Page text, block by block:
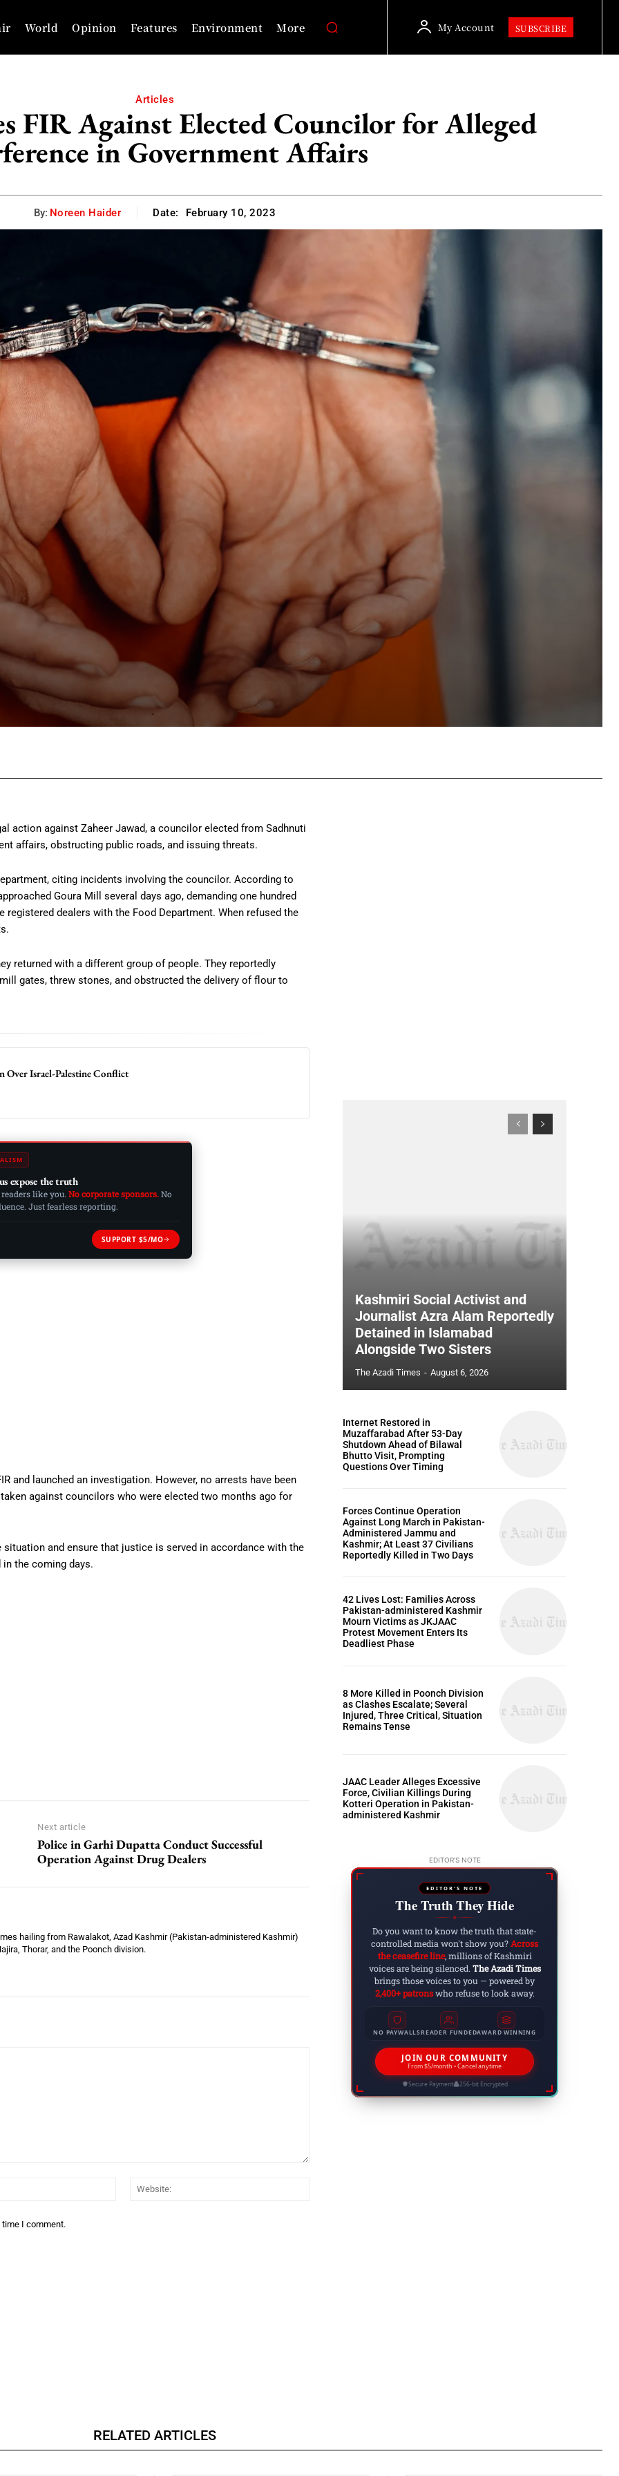
World Opinion Features Environment More My Account SUBSCRIBE
Articles
FIR Against Elected Councilor for Alleged
in Government Affairs
By: Noreen Haider Date: February 10, 2023
action against Zaheer Jawad, a councilor elected from Sadhnuti
affairs, obstructing public roads, and issuing threats.
citing incidents involving the councilor. According to
Goura Mill several days ago, demanding one hundred
dealers with the Food Department. When refused the
returned with a different group of people. They reportedly
gates, threw stones, and obstructed the delivery of flour to
Over Israel-Palestine Conflict
expose the truth
like you. No corporate sponsors.No
Just fearless reporting.
SUPPORT $5/MO
and launched an investigation. However, no arrests have been
against councilors who were elected two months ago for
and ensure that justice is served in accordance with the
the coming days.
Next article
Police in Garhi Dupatta Conduct Successful
Operation Against Drug Dealers
hailing from Rawalakot, Azad Kashmir (Pakistan-administered Kashmir)
Thorar, and the Poonch division.
Email:*
I comment.
Kashmiri Social Activist and
Journalist Azra Alam Reportedly
Detained in Islamabad
Alongside Two Sisters
The Azadi Times - August 6, 2026
Internet Restored in
Muzaffarabad After 53-Day
Shutdown Ahead of Bilawal
Bhutto Visit, Prompting
Questions Over Timing
Forces Continue Operation
Against Long March in Pakistan-
Administered Jammu and
Kashmir; At Least 37 Civilians
Reportedly Killed in Two Days
42 Lives Lost: Families Across
Pakistan-administered Kashmir
Mourn Victims as JKJAAC
Protest Movement Enters Its
Deadliest Phase
8 More Killed in Poonch Division
as Clashes Escalate; Several
Injured, Three Critical, Situation
Remains Tense
JAAC Leader Alleges Excessive
Force, Civilian Killings During
Kotteri Operation in Pakistan-
administered Kashmir
EDITOR'S NOTE
EDITOR'S NOTE
The Truth They Hide
◆
Do you want to know the truth that state-
controlled media won't show you?Across
the ceasefire line, millions of Kashmiri
voices are being silenced. The Azadi Times
brings those voices to you — powered by
2,400+ patronswho refuse to look away.
NO PAYWALLSREADER FUNDEDAWARD WINNING
JOIN OUR COMMUNITY
From $5/month • Cancel anytime
Secure Payment 256-bit Encrypted
RELATED ARTICLES